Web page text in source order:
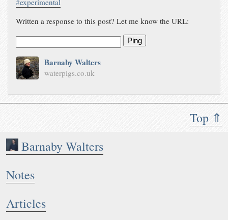
Top ⇑
Barnaby Walters
Notes
Articles
#experimental
Written a response to this post? Let me know the URL:
Ping
Barnaby Walters
waterpigs.co.uk